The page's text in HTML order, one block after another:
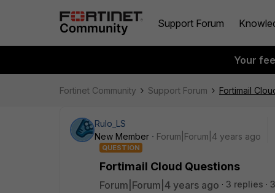
Support Forum
Your
Fortinet Community Support Forum Fortimail
Rulo_LS
New Member
Forum|Forum|4 years ago
QUESTION
Fortimail Cloud Questions
Forum|Forum|4 years ago 3 replies